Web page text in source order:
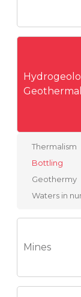
Thermalism
Bottling
Geothermy
Waters in
Mines